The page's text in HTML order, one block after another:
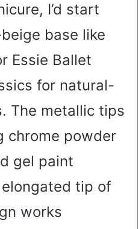
I’d start
base like
Essie Ballet
for natural-
The metallic tips
chrome powder
gel paint
tip of
works